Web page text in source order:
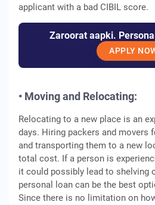
applicant with a bad CIBIL score.
Zaroorat aapki.
APPLY
• Moving and Relocating:
Relocating to a new place is an
days. Hiring packers and movers
and transporting them to a new
total cost. If a person is
it could possibly lead to shelving
personal loan can be the best
Since there is no limitation on